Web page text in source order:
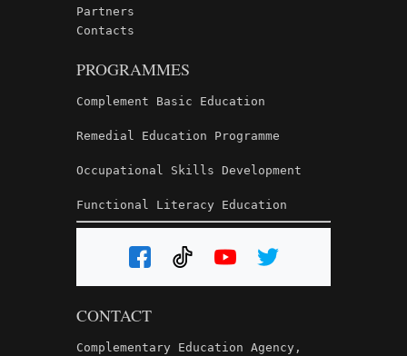
Partners
Contacts
PROGRAMMES
Complement Basic Education
Remedial Education Programme
Occupational Skills Development
Functional Literacy Education
CONTACT
Complementary Education Agency,